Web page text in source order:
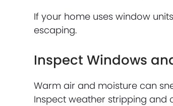
If your home uses window
escaping.
Inspect Windows
Warm air and moisture can
Inspect weather stripping and